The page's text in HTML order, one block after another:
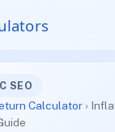
SEO
Calculator›